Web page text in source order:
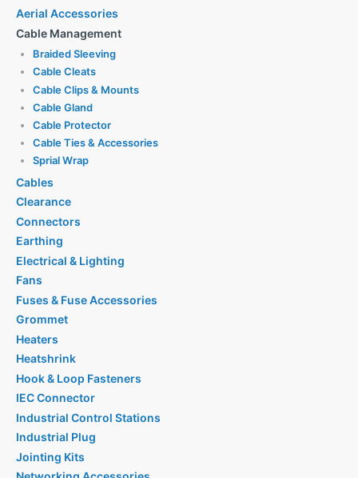
Aerial Accessories
Cable Management
Braided Sleeving
Cable Cleats
Cable Clips & Mounts
Cable Gland
Cable Protector
Cable Ties & Accessories
Sprial Wrap
Cables
Clearance
Connectors
Earthing
Electrical & Lighting
Fans
Fuses & Fuse Accessories
Grommet
Heaters
Heatshrink
Hook & Loop Fasteners
IEC Connector
Industrial Control Stations
Industrial Plug
Jointing Kits